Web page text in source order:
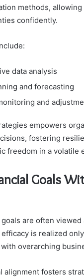
methods, allowing
confidently.
data analysis
and forecasting
and
empowers
fostering
freedom in a volatile
Goals
are often viewed
is realized
overarching
alignment fosters